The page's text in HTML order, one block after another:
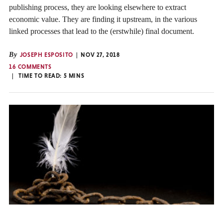
publishing process, they are looking elsewhere to extract
economic value. They are finding it upstream, in the various
linked processes that lead to the (erstwhile) final document.
By JOSEPH ESPOSITO
NOV 27, 2018
16 COMMENTS
TIME TO READ: 5 MINS